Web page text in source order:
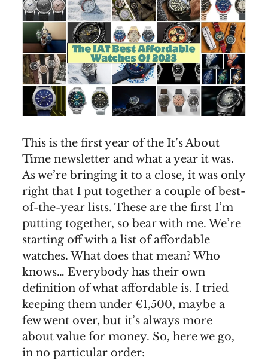
This is the first year of the It’s About
Time newsletter and what a year it was.
As we’re bringing it to a close, it was only
right that I put together a couple of best-
of-the-year lists. These are the first I’m
putting together, so bear with me. We’re
starting off with a list of affordable
watches. What does that mean? Who
knows… Everybody has their own
definition of what affordable is. I tried
keeping them under €1,500, maybe a
few went over, but it’s always more
about value for money. So, here we go,
in no particular order: